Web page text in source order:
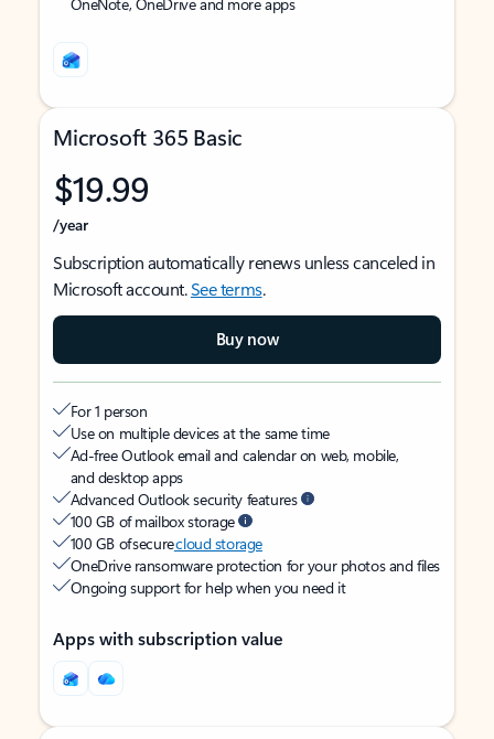
Microsoft 365 Basic
$19.99
/year
Subscription automatically renews unless canceled in
Microsoft account.See terms.
Buy now
For 1 person
Use on multiple devices at the same time
Ad-free Outlook email and calendar on web, mobile,
and desktop apps
Advanced Outlook security features
100 GB of mailbox storage
100 GB of securecloud storage
OneDrive ransomware protection for your photos and files
Ongoing support for help when you need it
Apps with subscription value